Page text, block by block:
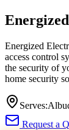
Energized
access control
the security of
home security
Serves:
Request a